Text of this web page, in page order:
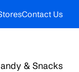
Contact Us
& Snacks